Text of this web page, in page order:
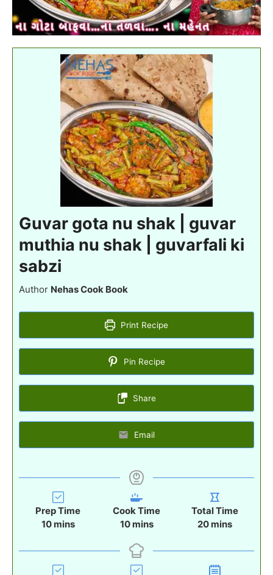
Guvar gota nu shak | guvar
muthia nu shak | guvarfali ki
sabzi
Author Nehas Cook Book
Print Recipe
Pin Recipe
Share
Email
Prep Time
10m
n
u
mins
Cook Time
10m
n
u
mins
Total Time
20m
n
u
mins